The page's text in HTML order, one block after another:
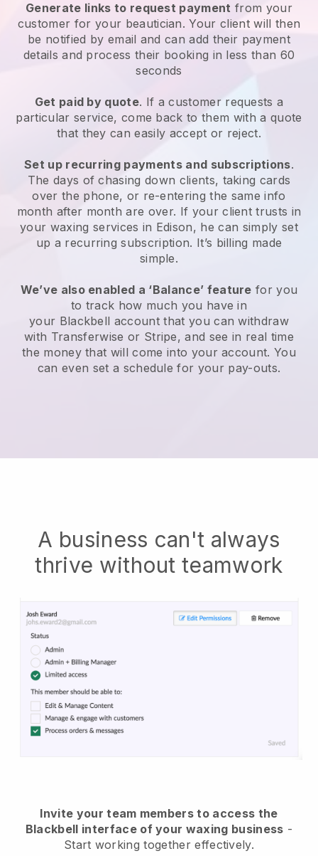
Generate links to request payment from your
customer for your beautician. Your client will then
be notified by email and can add their payment
details and process their booking in less than 60
seconds
Get paid by quote. If a customer requests a
particular service, come back to them with a quote
that they can easily accept or reject.
Set up recurring payments and subscriptions.
The days of chasing down clients, taking cards
over the phone, or re-entering the same info
month after month are over. If your client trusts in
your waxing services in Edison, he can simply set
up a recurring subscription. It’s billing made
simple.
We’ve also enabled a ‘Balance’ feature for you
to track how much you have in
your Blackbell account that you can withdraw
with Transferwise or Stripe, and see in real time
the money that will come into your account. You
can even set a schedule for your pay-outs.
A business can't always
thrive without teamwork
Invite your team members to access the
Blackbell interface of your waxing business -
Start working together effectively.